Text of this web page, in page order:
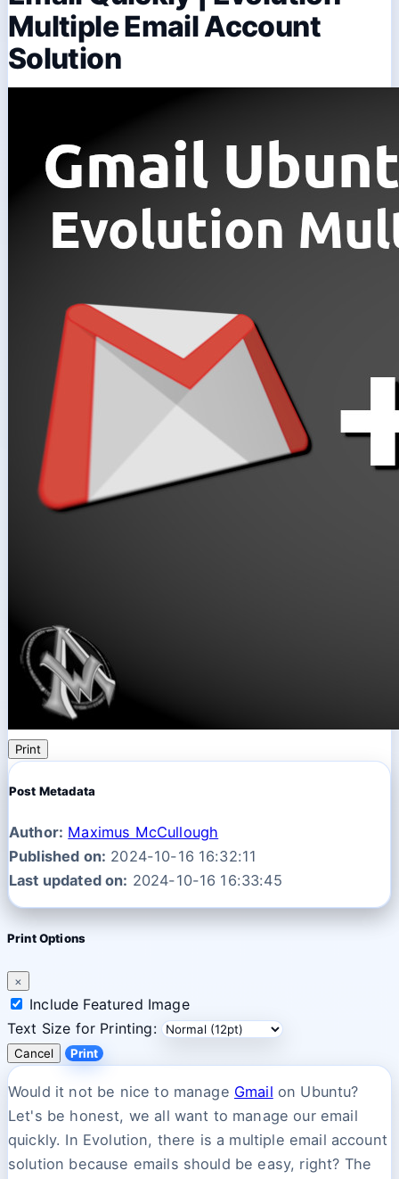
Multiple Email Account
Solution
Print
Post Metadata
Author: Maximus McCullough
Published on: 2024-10-16 16:32:11
Last updated on: 2024-10-16 16:33:45
Print Options
×
Include Featured Image
Text Size for Printing:
Cancel Print
Would it not be nice to manage Gmail on Ubuntu?
Let's be honest, we all want to manage our email
quickly. In Evolution, there is a multiple email account
solution because emails should be easy, right? The